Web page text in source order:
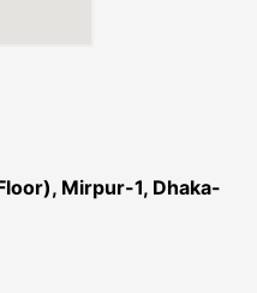
Mirpur-1, Dhaka-